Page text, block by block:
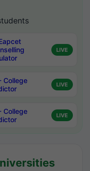
LIVE
College
LIVE
College
LIVE